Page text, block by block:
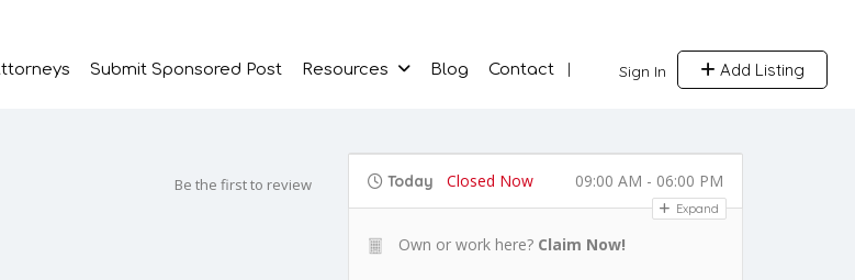
Sign In Add Listing
Submit Sponsored Post Resources Blog Contact
Be the first to review Today Closed Now 09:00 AM - 06:00 PM
Expand
Own or work here? Claim Now!